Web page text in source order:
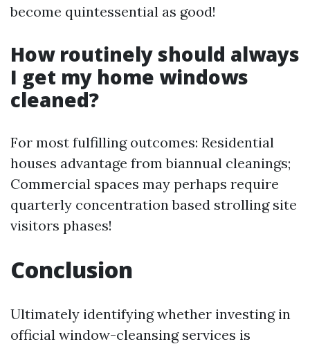
become quintessential as good!
How routinely should always
I get my home windows
cleaned?
For most fulfilling outcomes: Residential
houses advantage from biannual cleanings;
Commercial spaces may perhaps require
quarterly concentration based strolling site
visitors phases!
Conclusion
Ultimately identifying whether investing in
official window-cleansing services is